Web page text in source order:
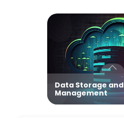
Data Storage and
Management